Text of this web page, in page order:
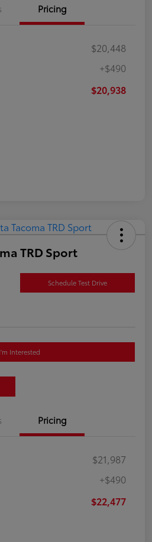
Pricing
$20,448
+$490
$20,938
TRD Sport
Schedule Test Drive
I'm Interested
Pricing
$21,987
+$490
$22,477